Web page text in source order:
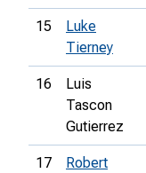
15
Luke
Tierney
16
Luis
Tascon
Gutierrez
17
Robert